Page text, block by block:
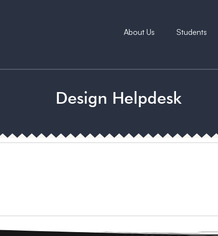
About Us Students
Design Helpdesk